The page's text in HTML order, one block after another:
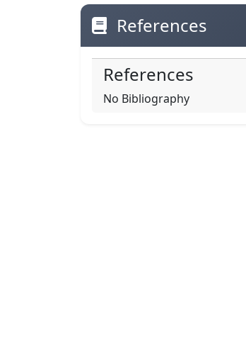
References
References
No Bibliography